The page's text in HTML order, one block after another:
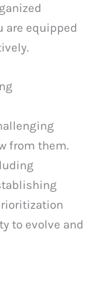
are equipped
from them.
to evolve and